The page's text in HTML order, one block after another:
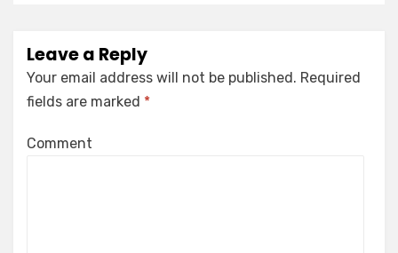
Leave a Reply
Your email address will not be published. Required
fields are marked *
Comment